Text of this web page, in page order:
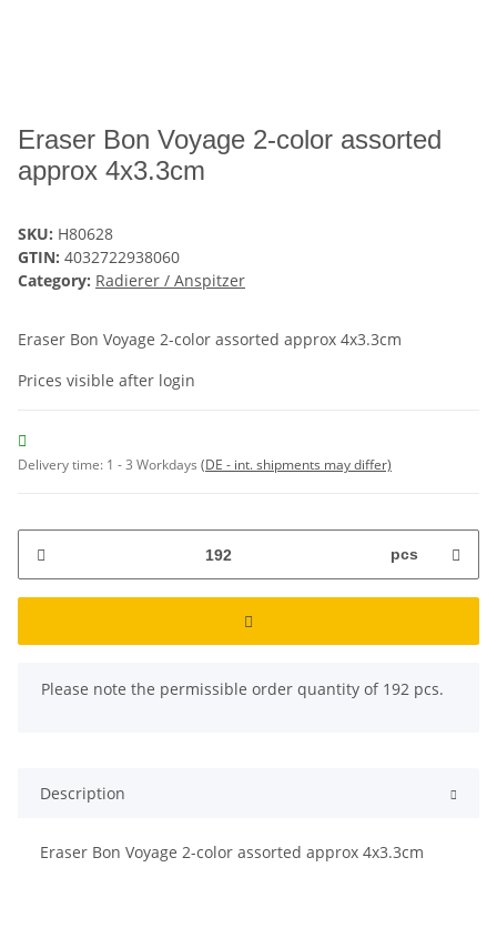
Eraser Bon Voyage 2-color assorted
approx 4x3.3cm
SKU: H80628
GTIN: 4032722938060
Category: Radierer / Anspitzer
Eraser Bon Voyage 2-color assorted approx 4x3.3cm
Prices visible after login
Delivery time: 1 - 3 Workdays (DE - int. shipments may differ)
pcs
x
Please note the permissible order quantity of 192 pcs.
Description
Eraser Bon Voyage 2-color assorted approx 4x3.3cm